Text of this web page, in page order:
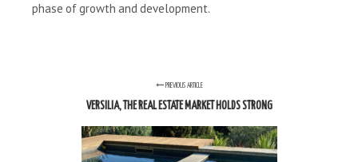
phase of growth and development.
PREVIOUS ARTICLE
VERSILIA, THE REAL ESTATE MARKET HOLDS STRONG